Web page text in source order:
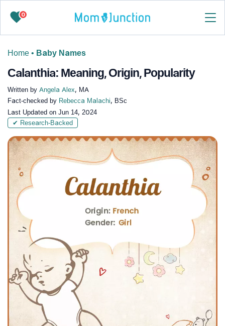
0
Home • Baby Names
Calanthia: Meaning, Origin, Popularity
Written by Angela Alex, MA
Fact-checked by Rebecca Malachi, BSc
Last Updated on Jun 14, 2024
✔ Research-Backed